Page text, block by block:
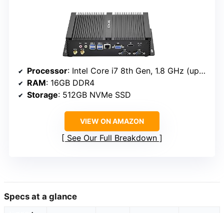
Processor: Intel Core i7 8th Gen, 1.8 GHz (up to 4.6 GHz)
RAM: 16GB DDR4
Storage: 512GB NVMe SSD
VIEW ON AMAZON
See Our Full Breakdown
Specs at a glance